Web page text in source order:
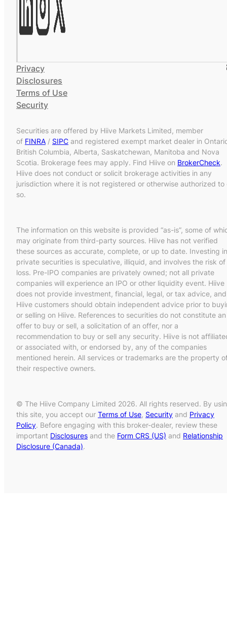
Privacy
Disclosures
Terms of Use
Security
Securities are offered by Hiive Markets Limited, member
of FINRA / SIPC and registered exempt market dealer in
British Columbia, Alberta, Saskatchewan, Manitoba and Nova
Scotia. Brokerage fees may apply. Find Hiive on BrokerCheck.
Hiive does not conduct or solicit brokerage activities in any
jurisdiction where it is not registered or otherwise authorized to
so.
The information on this website is provided “as-is”, some of
may originate from third-party sources. Hiive has not verified
these sources as accurate, complete, or up to date. Investing in
private securities is speculative, illiquid, and involves the risk of
loss. Pre-IPO companies are privately owned; not all private
companies will experience an IPO or other liquidity event. Hiive
does not provide investment, financial, legal, or tax advice, and
Hiive customers should obtain independent advice prior to
or selling on Hiive. References to securities do not constitute an
offer to buy or sell, a solicitation of an offer, nor a
recommendation to buy or sell any security. Hiive is not
or associated with, or endorsed by, any of the companies
mentioned herein. All services or trademarks are the property
their respective owners.
© The Hiive Company Limited 2026. All rights reserved. By
this site, you accept our Terms of Use, Security and Privacy
Policy. Before engaging with this broker-dealer, review these
important Disclosures and the Form CRS (US) and Relationship
Disclosure (Canada).